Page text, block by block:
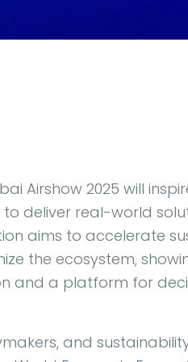
Airshow 2025 will
deliver real-world
aims to accelerate
the ecosystem,
and a platform for
and